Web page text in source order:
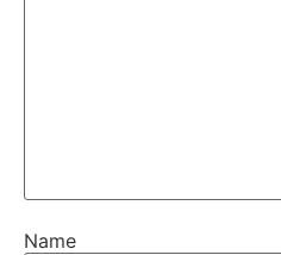
Name